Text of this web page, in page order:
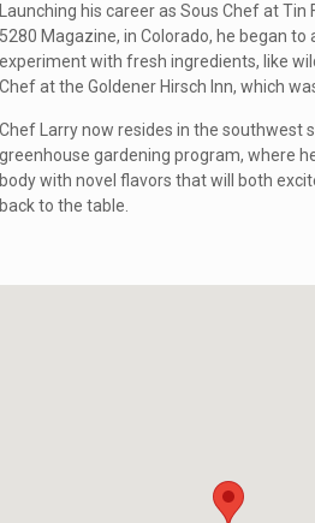
Launching his career as Sous Chef at
5280 Magazine, in Colorado, he began
experiment with fresh ingredients, like
Chef at the Goldener Hirsch Inn, which
Chef Larry now resides in the southwest
greenhouse gardening program, where
body with novel flavors that will both
back to the table.